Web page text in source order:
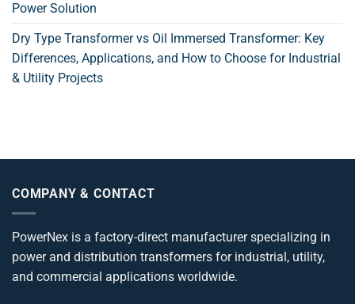
Power Solution
Dry Type Transformer vs Oil Immersed Transformer: Key
Differences, Applications, and How to Choose for Industrial
& Utility Projects
COMPANY & CONTACT
PowerNex is a factory-direct manufacturer specializing in
power and distribution transformers for industrial, utility,
and commercial applications worldwide.